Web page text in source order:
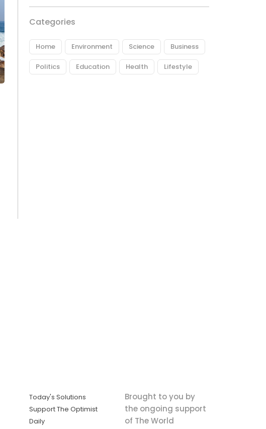
Categories
Home Environment Science Business
Politics Education Health Lifestyle
Today's Solutions
Support The Optimist
Daily
Brought to you by
the ongoing support
of The World